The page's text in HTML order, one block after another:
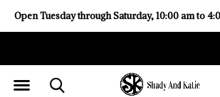
Open Tuesday through Saturday, 10:00 am to